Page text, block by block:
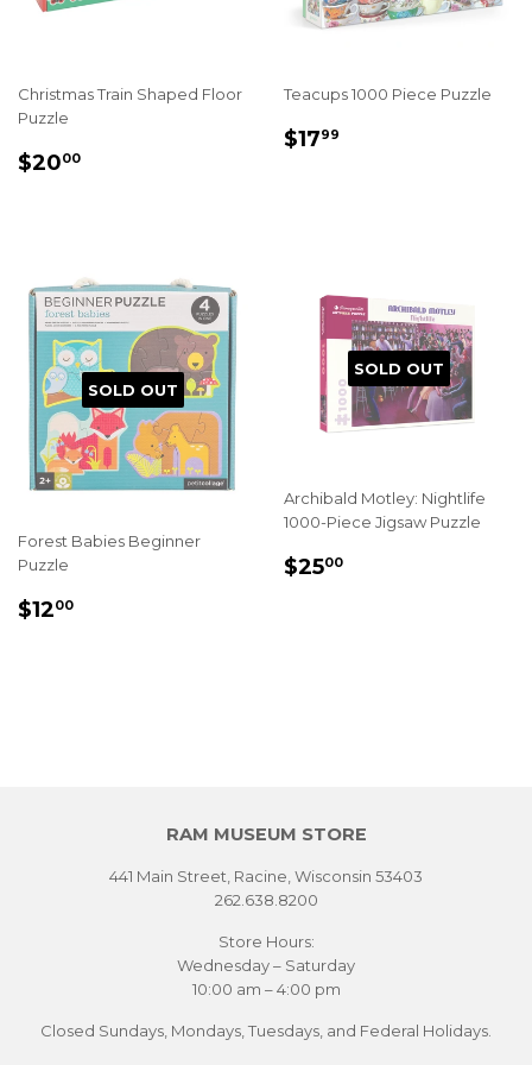
Christmas Train Shaped Floor
Puzzle
REGULAR
$2000
Teacups 1000 Piece Puzzle
REGULAR
$1799
SOLD OUT
Forest Babies Beginner
Puzzle
REGULAR
$1200
SOLD OUT
Archibald Motley: Nightlife
1000-Piece Jigsaw Puzzle
REGULAR
$2500
RAM MUSEUM STORE
441 Main Street, Racine, Wisconsin 53403
262.638.8200
Store Hours:
Wednesday – Saturday
10:00 am – 4:00 pm
Closed Sundays, Mondays, Tuesdays, and Federal Holidays.